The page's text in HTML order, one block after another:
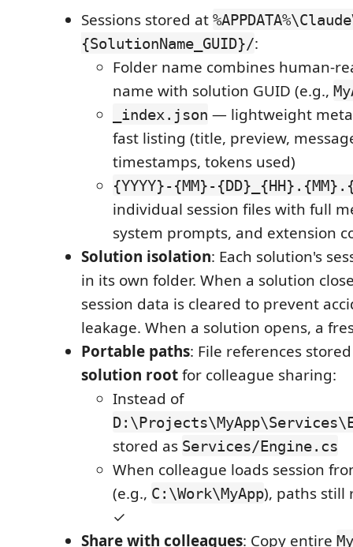
Sessions stored at
{SolutionName_GUID}/:
Folder name combines human-
name with solution GUID (e.g.,
_index.json — lightweight
fast listing (title, preview,
timestamps, tokens used)
{YYYY}-{MM}-
individual session files with full
system prompts, and extension
Solution isolation: Each solution's
in its own folder. When a solution
session data is cleared to prevent
leakage. When a solution opens, a
Portable paths: File references
solution rootfor colleague sharing:
Instead of
stored as Services/Engine.cs
When colleague loads session
(e.g., C:\Work\MyApp), paths still
✓
Share with colleagues: Copy entire